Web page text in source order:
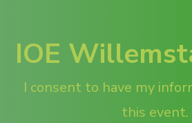
IOE
I consent to have my
this event.